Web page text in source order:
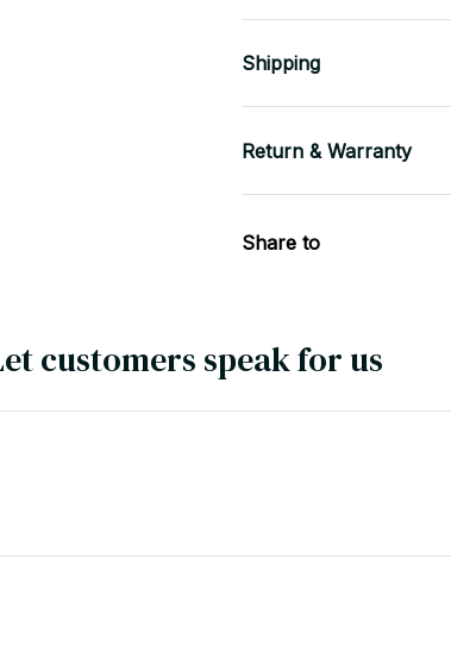
Shipping
Return & Warranty
Share to
customers speak for us